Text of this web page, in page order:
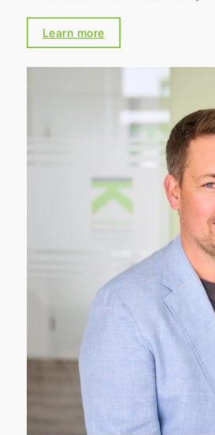
company that places great
sustainability and
we want to actively do our
quality, experience,
a good feeling—are
applies not only to our daily
environmental and climate
That’s why, together with
MY-TREE®, we plant a new
contract we broker.
Learn more